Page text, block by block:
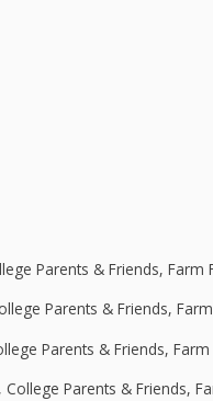
Parents & Friends,
Parents & Friends,
Parents & Friends,
College Parents & Friends,